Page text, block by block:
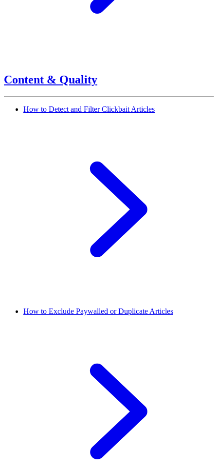
Content & Quality
How to Detect and Filter Clickbait Articles
How to Exclude Paywalled or Duplicate Articles